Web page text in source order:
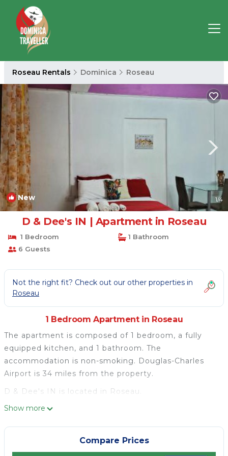
Roseau Rentals Dominica Roseau
New 1/4
D & Dee's IN | Apartment in Roseau
1 Bedroom
1 Bathroom
6 Guests
Not the right fit? Check out our other properties in
Roseau
1 Bedroom Apartment in Roseau
The apartment is composed of 1 bedroom, a fully
equipped kitchen, and 1 bathroom. The
accommodation is non-smoking. Douglas-Charles
Airport is 34 miles from the property.
D & Dee's IN is located in Roseau.
This 1 Bedroom Apartment is suitable for tourists
guarantee your comfort. These amenities include:
Child Friendly, Air Conditioner, Parking, and several
Show more
Compare Prices